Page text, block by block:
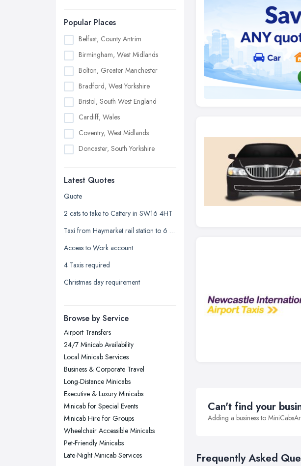
Popular Places
Belfast, County Antrim
Birmingham, West Midlands
Bolton, Greater Manchester
Bradford, West Yorkshire
Bristol, South West England
Cardiff, Wales
Coventry, West Midlands
Doncaster, South Yorkshire
Edinburgh, Scotland
Glasgow, Scotland
Kingston upon Hull, East Riding of
Leeds, West Yorkshire
Leicester, Leicestershire
Liverpool, Merseyside
London
Newcastle upon Tyne, Tyne and
Nottingham, Nottinghamshire
Plymouth, Devon
Sheffield, South Yorkshire
Sunderland, Tyne and Wear
Swansea, Swansea
Wakefield, West Yorkshire
Walsall, West Midlands
Latest Quotes
Quote
2 cats to take to Cattery in SW16 4HT
Taxi from Haymarket rail station to 6 Crewe crescent Edinburgh
Access to Work account
4 Taxis required
Christmas day requirement
Browse by Service
Airport Transfers
24/7 Minicab Availability
Local Minicab Services
Business & Corporate Travel
Long-Distance Minicabs
Executive & Luxury Minicabs
Minicab for Special Events
Minicab Hire for Groups
Wheelchair Accessible Minicabs
Pet-Friendly Minicabs
Late-Night Minicab Services
Can't find your
Adding a business to
Frequently Asked